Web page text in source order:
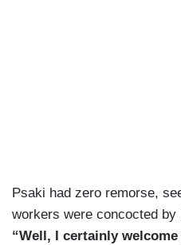
Psaki had zero remorse,
workers were concocted by
“Well, I certainly